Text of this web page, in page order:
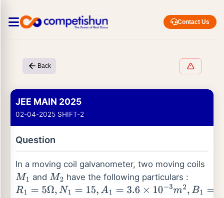
Contact Us
Back
JEE MAIN 2025
02-04-2025 SHIFT-2
Question
In a moving coil galvanometer, two moving coils
M1 andM2 have the following particulars :
R1= 5Ω ,N1=15, A1= 3.6 ×10 −3 m2, B1 =0.25T